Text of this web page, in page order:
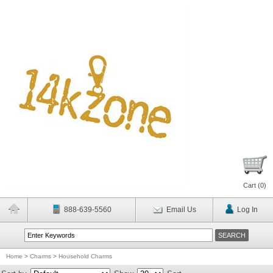
Cart (0)
888-639-5560 Email Us Log In
Home > Charms > Household Charms